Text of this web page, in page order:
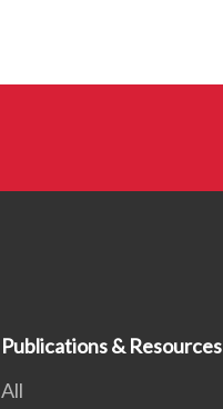
Publications & Resources
All